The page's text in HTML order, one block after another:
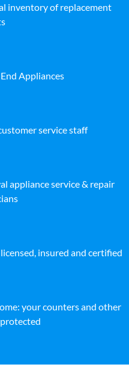
inventory of replacement
Appliances
service staff
appliance service & repair
insured and certified
your counters and other